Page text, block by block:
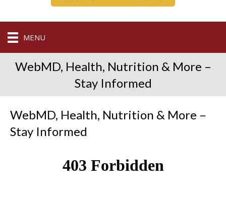
MENU
WebMD, Health, Nutrition & More –
Stay Informed
WebMD, Health, Nutrition & More –
Stay Informed